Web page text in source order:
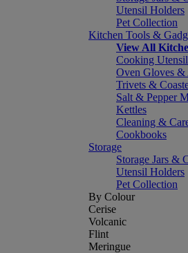
Utensil Holders
Pet Collection
Kitchen Tools &
View All
Cooking
Oven Gloves &
Trivets &
Salt & Pepper
Kettles
Cleaning &
Cookbooks
Storage
Storage Jars &
Utensil Holders
Pet Collection
By Colour
Cerise
Volcanic
Flint
Meringue